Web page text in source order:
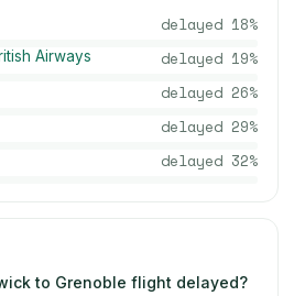
delayed 18%
Airways delayed 19%
delayed 26%
delayed 29%
delayed 32%
to Grenoble flight delayed?